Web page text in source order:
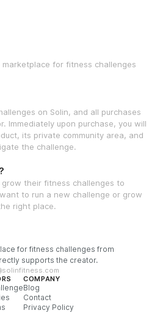
for fitness challenges
on Solin, and all purchases
Immediately upon purchase, you will
its private community area, and
the challenge.
their fitness challenges to
to run a new challenge or grow
right place.
for fitness challenges from
supports the creator.
COMPANY
Blog
Contact
Privacy Policy